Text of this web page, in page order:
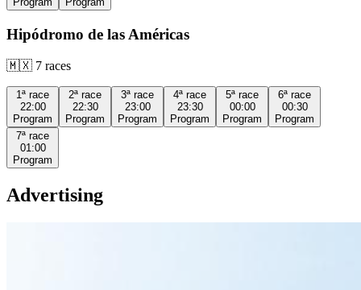
Hipódromo de las Américas
🇲🇽 7 races
1ª race
22:00
Program
2ª race
22:30
Program
3ª race
23:00
Program
4ª race
23:30
Program
5ª race
00:00
Program
6ª race
00:30
Program
7ª race
01:00
Program
Advertising